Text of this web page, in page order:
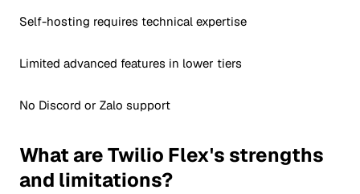
Self-hosting requires technical expertise
Limited advanced features in lower tiers
No Discord or Zalo support
What are Twilio Flex's strengths
and limitations?